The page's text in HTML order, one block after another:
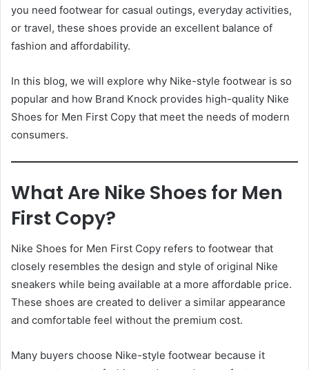
you need footwear for casual outings, everyday activities,
or travel, these shoes provide an excellent balance of
fashion and affordability.
In this blog, we will explore why Nike-style footwear is so
popular and how Brand Knock provides high-quality Nike
Shoes for Men First Copy that meet the needs of modern
consumers.
What Are Nike Shoes for Men
First Copy?
Nike Shoes for Men First Copy refers to footwear that
closely resembles the design and style of original Nike
sneakers while being available at a more affordable price.
These shoes are created to deliver a similar appearance
and comfortable feel without the premium cost.
Many buyers choose Nike-style footwear because it